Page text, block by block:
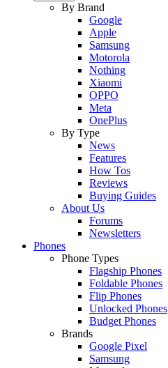
By Brand
Google
Apple
Samsung
Motorola
Nothing
Xiaomi
OPPO
Meta
OnePlus
By Type
News
Features
How Tos
Reviews
Buying Guides
About Us
Forums
Newsletters
Phones
Phone Types
Flagship Phones
Foldable Phones
Flip Phones
Unlocked Phones
Budget Phones
Brands
Google Pixel
Samsung